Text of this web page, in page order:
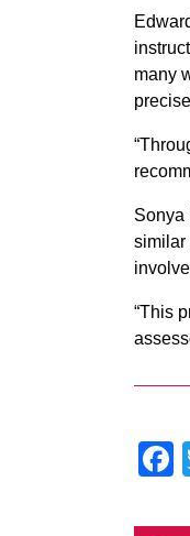
many
Sonya
similar
“This